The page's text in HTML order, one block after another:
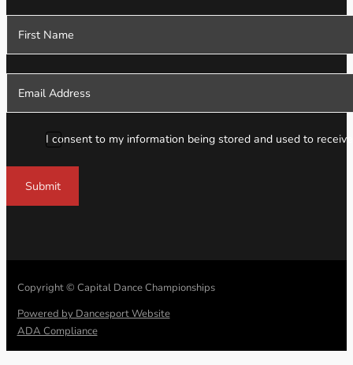
Section
I consent to my information being stored and used to
Submit
Copyright © Capital Dance Championships
Powered by Dancesport Website
ADA Compliance